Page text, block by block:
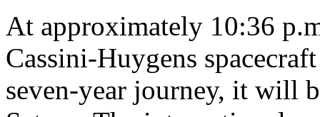
At approximately 10:36
Cassini-Huygens
seven-year journey, it will